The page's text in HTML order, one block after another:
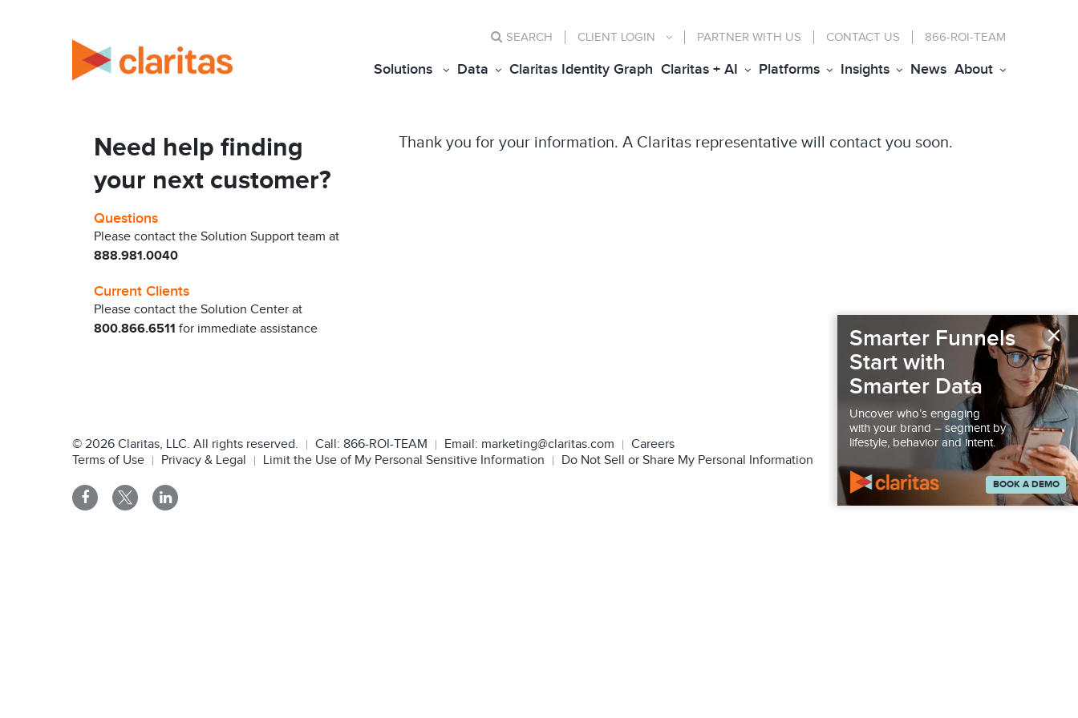
SEARCH CLIENT LOGIN PARTNER WITH US CONTACT US 866-ROI-TEAM
Solutions Data Claritas Identity Graph Claritas + AI Platforms Insights News About
Need help finding
your next customer?
Questions
Please contact the Solution Support team at
888.981.0040
Current Clients
Please contact the Solution Center at
800.866.6511 for immediate assistance
Thank you for your information. A Claritas representative will contact you soon.
© 2026 Claritas, LLC. All rights reserved. Call: 866-ROI-TEAM Email: marketing@claritas.com
Careers
Terms of Use
Privacy & Legal Limit the Use of My Personal Sensitive Information Do Not Sell or Share My Personal Information
×
Smarter Funnels
Start with
Smarter Data
Uncover who’s engaging
with your brand – segment by
lifestyle, behavior and intent.
BOOK A DEMO